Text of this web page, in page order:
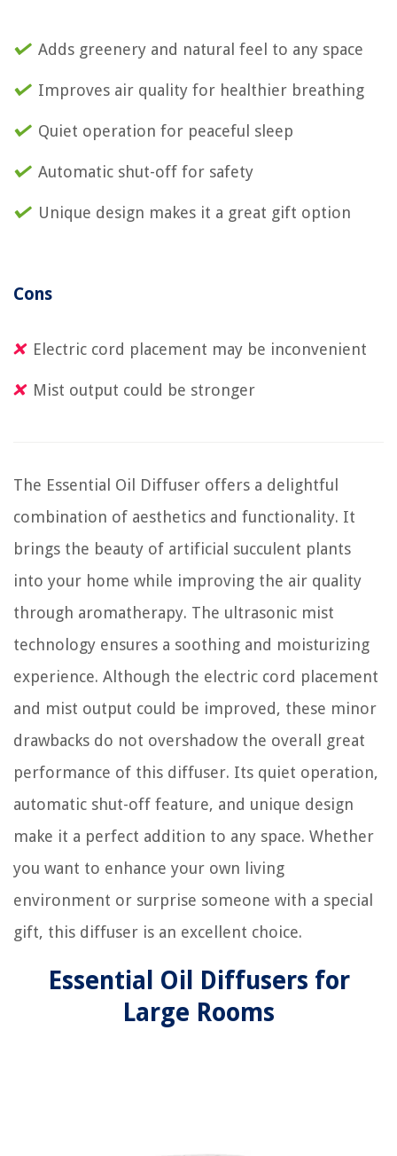
Adds greenery and natural feel to any space
Improves air quality for healthier breathing
Quiet operation for peaceful sleep
Automatic shut-off for safety
Unique design makes it a great gift option
Cons
Electric cord placement may be inconvenient
Mist output could be stronger
The Essential Oil Diffuser offers a delightful
combination of aesthetics and functionality. It
brings the beauty of artificial succulent plants
into your home while improving the air quality
through aromatherapy. The ultrasonic mist
technology ensures a soothing and moisturizing
experience. Although the electric cord placement
and mist output could be improved, these minor
drawbacks do not overshadow the overall great
performance of this diffuser. Its quiet operation,
automatic shut-off feature, and unique design
make it a perfect addition to any space. Whether
you want to enhance your own living
environment or surprise someone with a special
gift, this diffuser is an excellent choice.
Essential Oil Diffusers for
Large Rooms